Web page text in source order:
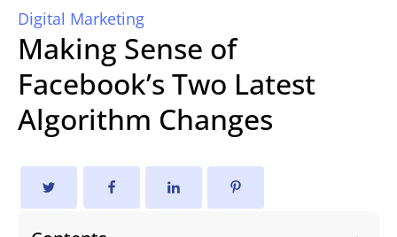
Digital Marketing
Making Sense of
Facebook’s Two Latest
Algorithm Changes